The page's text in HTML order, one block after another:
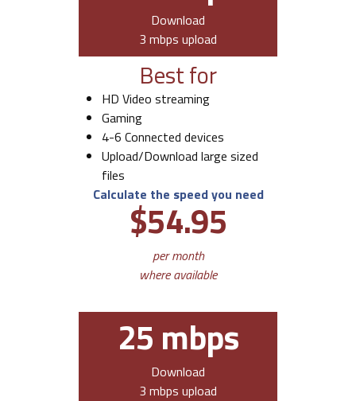
Download
3 mbps upload
Best for
HD Video streaming
Gaming
4-6 Connected devices
Upload/Download large sized
files
Calculate the speed you need
$54.95
per month
where available
25 mbps
Download
3 mbps upload